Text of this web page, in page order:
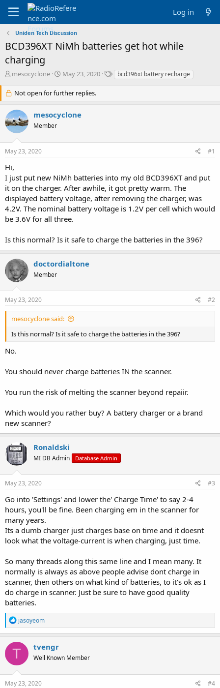
Log in
Uniden Tech Discussion
BCD396XT NiMh batteries get hot while
charging
T
r
e
a
d
s
t
a
r
e
r
mesocyclone
S
a
r
d
e
May 23, 2020
T
s
bcd396xt battery recharge
Not open for further replies.
mesocyclone
Member
May 23, 2020 #1
Hi,
I just put new NiMh batteries into my old BCD396XT and put
it on the charger. After awhile, it got pretty warm. The
displayed battery voltage, after removing the charger, was
4.2V. The nominal battery voltage is 1.2V per cell which would
be 3.6V for all three.
Is this normal? Is it safe to charge the batteries in the 396?
doctordialtone
Member
May 23, 2020 #2
mesocyclone said:
Is this normal? Is it safe to charge the batteries in the 396?
No.
You should never charge batteries IN the scanner.
You run the risk of melting the scanner beyond repaiir.
Which would you rather buy? A battery charger or a brand
new scanner?
Ronaldski
MI DB Admin Database Admin
May 23, 2020 #3
Go into 'Settings' and lower the' Charge Time' to say 2-4
hours, you'll be fine. Been charging em in the scanner for
many years.
Its a dumb charger just charges base on time and it doesnt
look what the voltage-current is when charging, just time.
So many threads along this same line and I mean many. It
normally is always as above people advise dont charge in
scanner, then others on what kind of batteries, to it's ok as I
do charge in scanner. Just be sure to have good quality
batteries.
R
e
a
c
t
o
n
s
jasoyeom
T tvengr
Well Known Member
May 23, 2020 #4